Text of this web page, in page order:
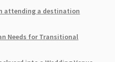
attending a destination
Needs for Transitional